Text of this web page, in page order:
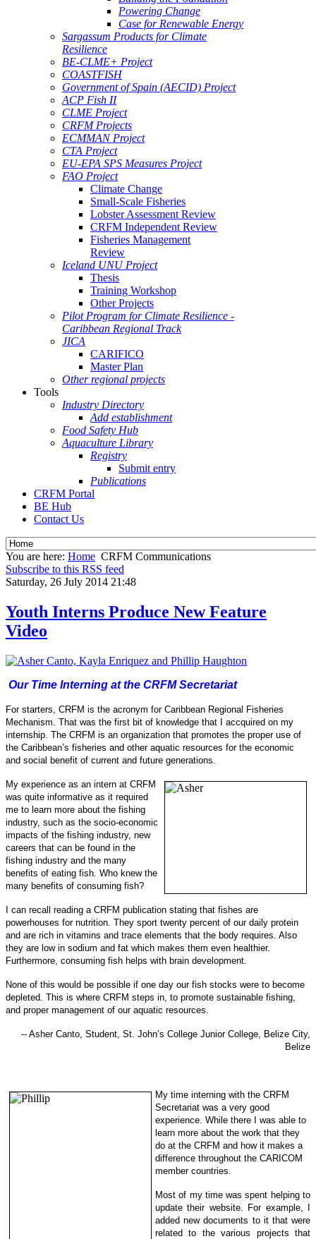
Powering Change
Case for Renewable Energy
Sargassum Products for Climate
Resilience
BE-CLME+ Project
COASTFISH
Government of Spain (AECID) Project
ACP Fish II
CLME Project
CRFM Projects
ECMMAN Project
CTA Project
EU-EPA SPS Measures Project
FAO Project
Climate Change
Small-Scale Fisheries
Lobster Assessment Review
CRFM Independent Review
Fisheries Management
Review
Iceland UNU Project
Thesis
Training Workshop
Other Projects
Pilot Program for Climate Resilience -
Caribbean Regional Track
JICA
CARIFICO
Master Plan
Other regional projects
Tools
Industry Directory
Add establishment
Food Safety Hub
Aquaculture Library
Registry
Submit entry
Publications
CRFM Portal
BE Hub
Contact Us
You are here: Home CRFM Communications
Subscribe to this RSS feed
Saturday, 26 July 2014 21:48
Youth Interns Produce New Feature
Video
Our Time Interning at the CRFM Secretariat
For starters, CRFM is the acronym for Caribbean Regional Fisheries
Mechanism. That was the first bit of knowledge that I accquired on my
internship. The CRFM is an organization that promotes the proper use of
the Caribbean’s fisheries and other aquatic resources for the economic
and social benefit of current and future generations.
My experience as an intern at CRFM
was quite informative as it required
me to learn more about the fishing
industry, such as the socio-economic
impacts of the fishing industry, new
careers that can be found in the
fishing industry and the many
benefits of eating fish. Who knew the
many benefits of consuming fish?
I can recall reading a CRFM publication stating that fishes are
powerhouses for nutrition. They sport twenty percent of our daily protein
and are rich in vitamins and trace elements that the body requires. Also
they are low in sodium and fat which makes them even healthier.
Furthermore, consuming fish helps with brain development.
None of this would be possible if one day our fish stocks were to become
depleted. This is where CRFM steps in, to promote sustainable fishing,
and proper management of our aquatic resources.
-- Asher Canto, Student, St. John’s College Junior College, Belize City,
Belize
My time interning with the CRFM
Secretariat was a very good
experience. While there I was able to
learn more about the work that they
do at the CRFM and how it makes a
difference throughout the CARICOM
member countries.
Most of my time was spent helping to
update their website. For example, I
added new documents to it that were
related to the various projects that